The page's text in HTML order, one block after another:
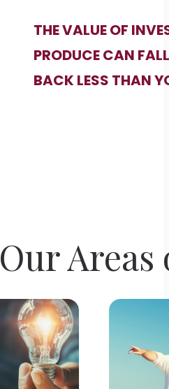
THE VALUE OF
PRODUCE CAN
BACK LESS THAN
Our